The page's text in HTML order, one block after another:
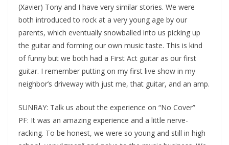
(Xavier) Tony and I have very similar stories. We were
both introduced to rock at a very young age by our
parents, which eventually snowballed into us picking up
the guitar and forming our own music taste. This is kind
of funny but we both had a First Act guitar as our first
guitar. I remember putting on my first live show in my
neighbor’s driveway with just me, that guitar, and an amp.
SUNRAY: Talk us about the experience on “No Cover”
PF: It was an amazing experience and a little nerve-
racking. To be honest, we were so young and still in high